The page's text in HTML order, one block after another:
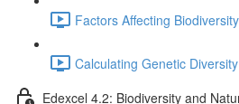
Factors Affecting
Calculating Genetic
Edexcel 4.2: Biodiversity and